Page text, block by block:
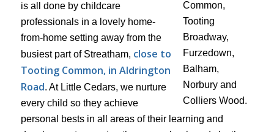
is all done by childcare
professionals in a lovely home-
from-home setting away from the
busiest part of Streatham, close to
Tooting Common, in Aldrington
Road. At Little Cedars, we nurture
every child so they achieve
personal bests in all areas of their learning and